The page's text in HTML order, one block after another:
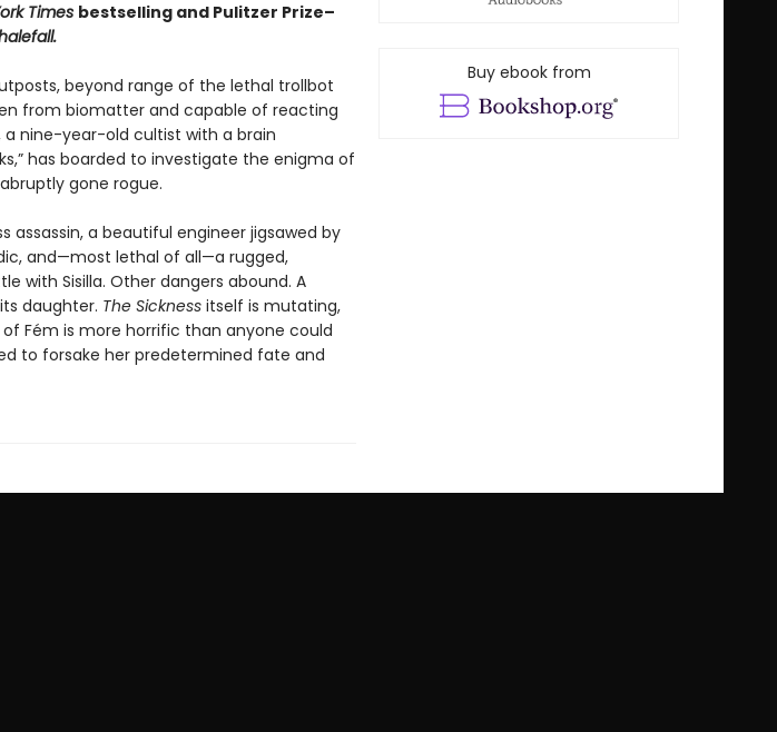
Times bestselling and Pulitzer Prize–
beyond range of the lethal trollbot
from biomatter and capable of reacting
a nine-year-old cultist with a brain
has boarded to investigate the enigma of
gone rogue.
assassin, a beautiful engineer jigsawed by
and—most lethal of all—a rugged,
with Sisilla. Other dangers abound. A
daughter. The Sicknessitself is mutating,
Fém is more horrific than anyone could
to forsake her predetermined fate and
Buy ebook from